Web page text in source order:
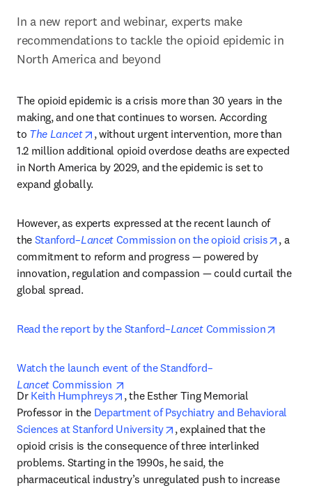
In a new report and webinar, experts make
recommendations to tackle the opioid epidemic in
North America and beyond
The opioid epidemic is a crisis more than 30 years in the
making, and one that continues to worsen. According
to The Lancet opens in new tab/window
, without urgent intervention, more than
1.2 million additional opioid overdose deaths are expected
in North America by 2029, and the epidemic is set to
expand globally.
However, as experts expressed at the recent launch of
the Stanford–Lancet Commission on the opioid crisis opens
, a
commitment to reform and progress — powered by
innovation, regulation and compassion — could curtail the
global spread.
Read the report by the Stanford–Lancet Commission
Watch the launch event of the Standford–
Lancet Commission
Dr Keith Humphreys opens in new tab/window
, the Esther Ting Memorial
Professor in the Department of Psychiatry and Behavioral
Sciences at Stanford University
opens in new tab/window
, explained that the
opioid crisis is the consequence of three interlinked
problems. Starting in the 1990s, he said, the
pharmaceutical industry’s unregulated push to increase